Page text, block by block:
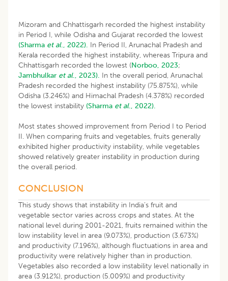
Mizoram and Chhattisgarh recorded the highest instability
in Period I, while Odisha and Gujarat recorded the lowest
(Sharma et al., 2022). In Period II, Arunachal Pradesh and
Kerala recorded the highest instability, whereas Tripura and
Chhattisgarh recorded the lowest (Norboo, 2023;
Jambhulkar et al., 2023). In the overall period, Arunachal
Pradesh recorded the highest instability (75.875%), while
Odisha (3.246%) and Himachal Pradesh (4.378%) recorded
the lowest instability (Sharma et al., 2022).
Most states showed improvement from Period I to Period
II. When comparing fruits and vegetables, fruits generally
exhibited higher productivity instability, while vegetables
showed relatively greater instability in production during
the overall period.
CONCLUSION
This study shows that instability in India’s fruit and
vegetable sector varies across crops and states. At the
national level during 2001-2021, fruits remained within the
low instability level in area (9.073%), production (3.673%)
and productivity (7.196%), although fluctuations in area and
productivity were relatively higher than in production.
Vegetables also recorded a low instability level nationally in
area (3.912%), production (5.009%) and productivity